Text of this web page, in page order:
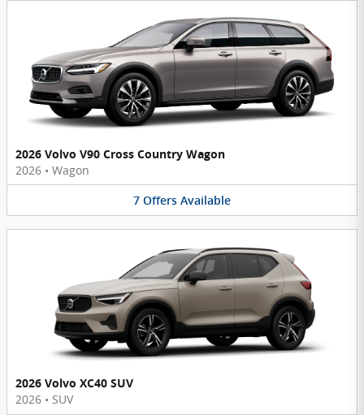
2026 Volvo V90 Cross Country Wagon
2026 • Wagon
7 Offers Available
2026 Volvo XC40 SUV
2026 • SUV